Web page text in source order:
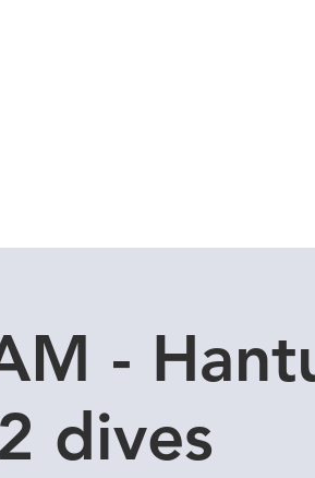
-
dives